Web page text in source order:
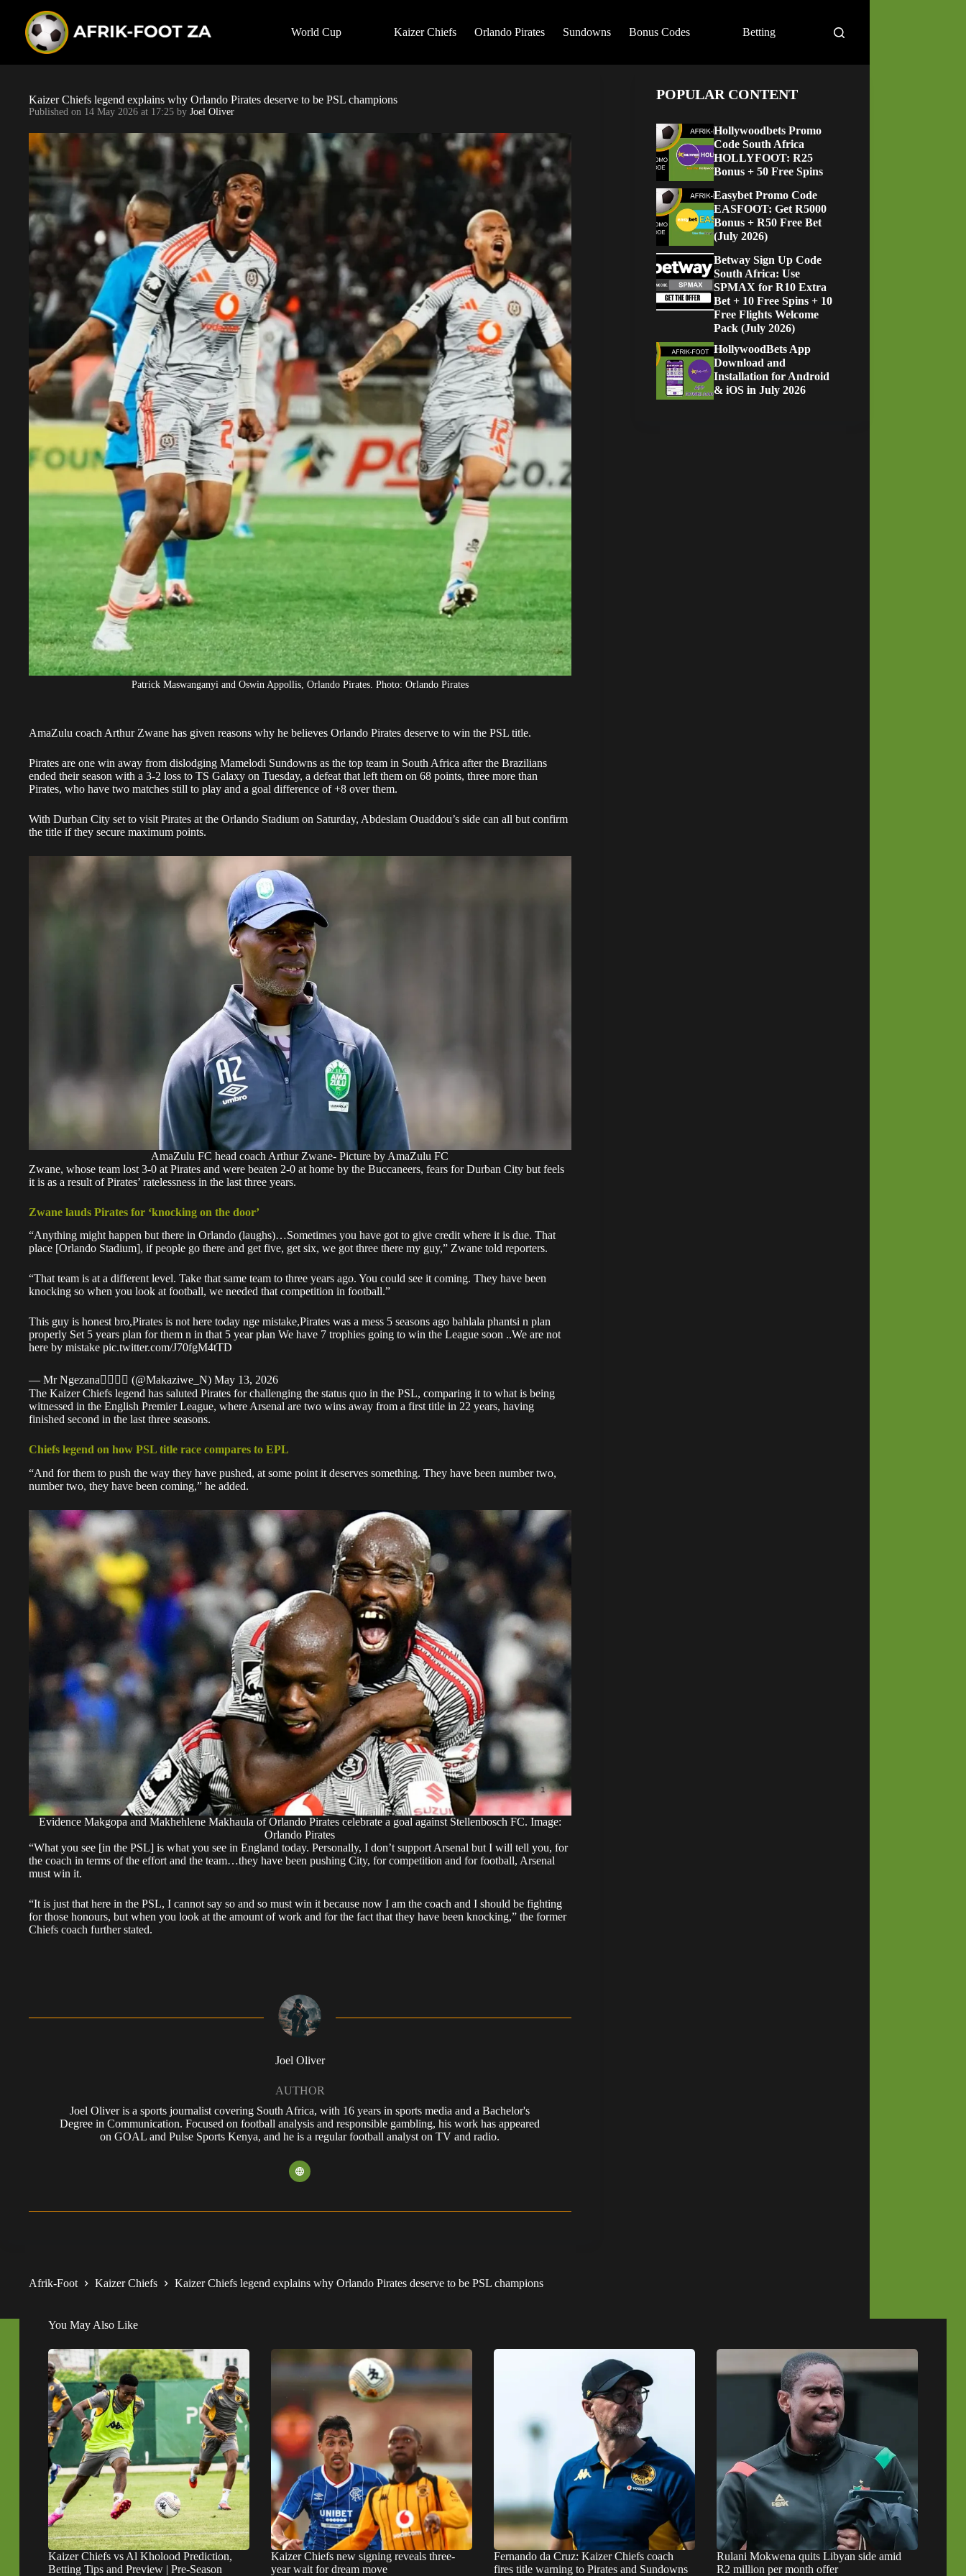
World Cup Kaizer Chiefs Orlando Pirates Sundowns Bonus Codes Betting
Kaizer Chiefs legend explains why Orlando Pirates deserve to be PSL champions
Published on 14 May 2026 at 17:25 by Joel Oliver
Patrick Maswanganyi and Oswin Appollis, Orlando Pirates. Photo: Orlando Pirates
AmaZulu coach Arthur Zwane has given reasons why he believes Orlando Pirates deserve to win the PSL title.
Pirates are one win away from dislodging Mamelodi Sundowns as the top team in South Africa after the Brazilians
ended their season with a 3-2 loss to TS Galaxy on Tuesday, a defeat that left them on 68 points, three more than
Pirates, who have two matches still to play and a goal difference of +8 over them.
With Durban City set to visit Pirates at the Orlando Stadium on Saturday, Abdeslam Ouaddou’s side can all but confirm
the title if they secure maximum points.
AmaZulu FC head coach Arthur Zwane- Picture by AmaZulu FC
Zwane, whose team lost 3-0 at Pirates and were beaten 2-0 at home by the Buccaneers, fears for Durban City but feels
it is as a result of Pirates’ ratelessness in the last three years.
Zwane lauds Pirates for ‘knocking on the door’
“Anything might happen but there in Orlando (laughs)…Sometimes you have got to give credit where it is due. That
place [Orlando Stadium], if people go there and get five, get six, we got three there my guy,” Zwane told reporters.
“That team is at a different level. Take that same team to three years ago. You could see it coming. They have been
knocking so when you look at football, we needed that competition in football.”
This guy is honest bro,Pirates is not here today nge mistake,Pirates was a mess 5 seasons ago bahlala phantsi n plan
properly Set 5 years plan for them n in that 5 year plan We have 7 trophies going to win the League soon ..We are not
here by mistake pic.twitter.com/J70fgM4tTD
— Mr Ngezana🏴‍☠️🏴‍☠️ (@Makaziwe_N) May 13, 2026
The Kaizer Chiefs legend has saluted Pirates for challenging the status quo in the PSL, comparing it to what is being
witnessed in the English Premier League, where Arsenal are two wins away from a first title in 22 years, having
finished second in the last three seasons.
Chiefs legend on how PSL title race compares to EPL
“And for them to push the way they have pushed, at some point it deserves something. They have been number two,
number two, they have been coming,” he added.
Evidence Makgopa and Makhehlene Makhaula of Orlando Pirates celebrate a goal against Stellenbosch FC. Image:
Orlando Pirates
“What you see [in the PSL] is what you see in England today. Personally, I don’t support Arsenal but I will tell you, for
the coach in terms of the effort and the team…they have been pushing City, for competition and for football, Arsenal
must win it.
“It is just that here in the PSL, I cannot say so and so must win it because now I am the coach and I should be fighting
for those honours, but when you look at the amount of work and for the fact that they have been knocking,” the former
Chiefs coach further stated.
Joel Oliver
AUTHOR
Joel Oliver is a sports journalist covering South Africa, with 16 years in sports media and a Bachelor's
Degree in Communication. Focused on football analysis and responsible gambling, his work has appeared
on GOAL and Pulse Sports Kenya, and he is a regular football analyst on TV and radio.
POPULAR CONTENT
Hollywoodbets Promo
Code South Africa
HOLLYFOOT: R25
Bonus + 50 Free Spins
Easybet Promo Code
EASFOOT: Get R5000
Bonus + R50 Free Bet
(July 2026)
Betway Sign Up Code
South Africa: Use
SPMAX for R10 Extra
Bet + 10 Free Spins + 10
Free Flights Welcome
Pack (July 2026)
HollywoodBets App
Download and
Installation for Android
& iOS in July 2026
Afrik-Foot Kaizer Chiefs Kaizer Chiefs legend explains why Orlando Pirates deserve to be PSL champions
You May Also Like
Kaizer Chiefs vs Al Kholood Prediction,
Betting Tips and Preview | Pre-Season
Kaizer Chiefs new signing reveals three-
year wait for dream move
Fernando da Cruz: Kaizer Chiefs coach
fires title warning to Pirates and Sundowns
Rulani Mokwena quits Libyan side amid
R2 million per month offer